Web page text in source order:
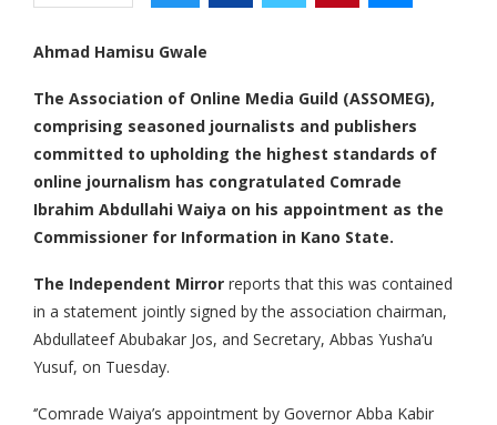
Ahmad Hamisu Gwale
The Association of Online Media Guild (ASSOMEG),
comprising seasoned journalists and publishers
committed to upholding the highest standards of
online journalism has congratulated Comrade
Ibrahim Abdullahi Waiya on his appointment as the
Commissioner for Information in Kano State.
The Independent Mirror reports that this was contained
in a statement jointly signed by the association chairman,
Abdullateef Abubakar Jos, and Secretary, Abbas Yusha’u
Yusuf, on Tuesday.
‘’Comrade Waiya’s appointment by Governor Abba Kabir